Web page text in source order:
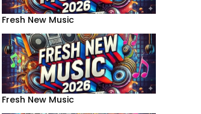
Fresh New Music
Fresh New Music